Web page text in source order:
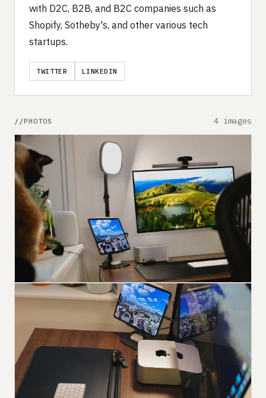
with D2C, B2B, and B2C companies such as
Shopify, Sotheby's, and other various tech
startups.
TWITTER LINKEDIN
PHOTOS 4 images